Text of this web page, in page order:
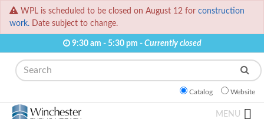
WPL is scheduled to be closed on August 12 for construction
work. Date subject to change.
9:30 am - 5:30 pm - Currently closed
Search
Catalog Website
MENU